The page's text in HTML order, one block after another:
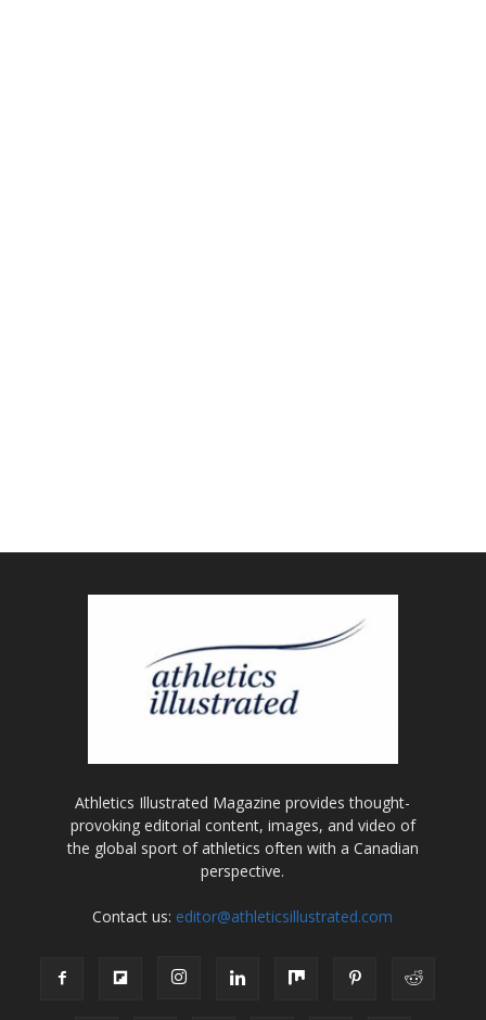
Athletics Illustrated Magazine provides thought-
provoking editorial content, images, and video of
the global sport of athletics often with a Canadian
perspective.
Contact us: editor@athleticsillustrated.com